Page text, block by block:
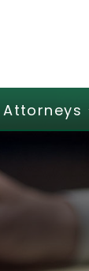
Attorneys